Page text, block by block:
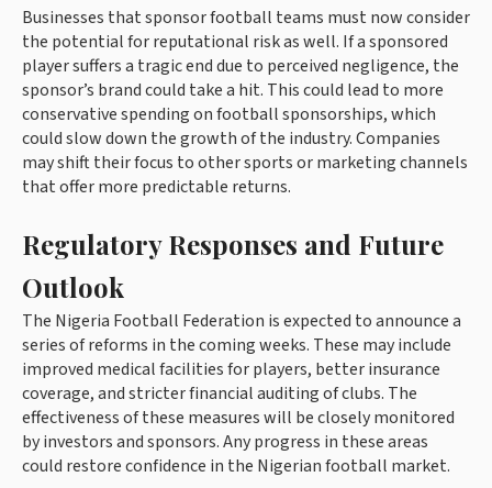
Businesses that sponsor football teams must now consider
the potential for reputational risk as well. If a sponsored
player suffers a tragic end due to perceived negligence, the
sponsor’s brand could take a hit. This could lead to more
conservative spending on football sponsorships, which
could slow down the growth of the industry. Companies
may shift their focus to other sports or marketing channels
that offer more predictable returns.
Regulatory Responses and Future
Outlook
The Nigeria Football Federation is expected to announce a
series of reforms in the coming weeks. These may include
improved medical facilities for players, better insurance
coverage, and stricter financial auditing of clubs. The
effectiveness of these measures will be closely monitored
by investors and sponsors. Any progress in these areas
could restore confidence in the Nigerian football market.